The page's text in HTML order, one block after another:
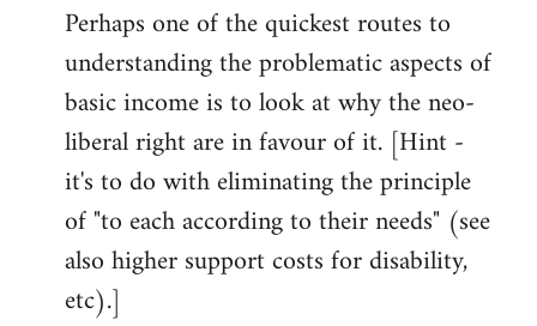
to
Welcome
libcom.org
Perhaps one of the quickest routes to
understanding the problematic aspects of
basic income is to look at why the neo-
liberal right are in favour of it. [Hint -
it's to do with eliminating the principle
of "to each according to their needs" (see
also higher support costs for disability,
etc).]